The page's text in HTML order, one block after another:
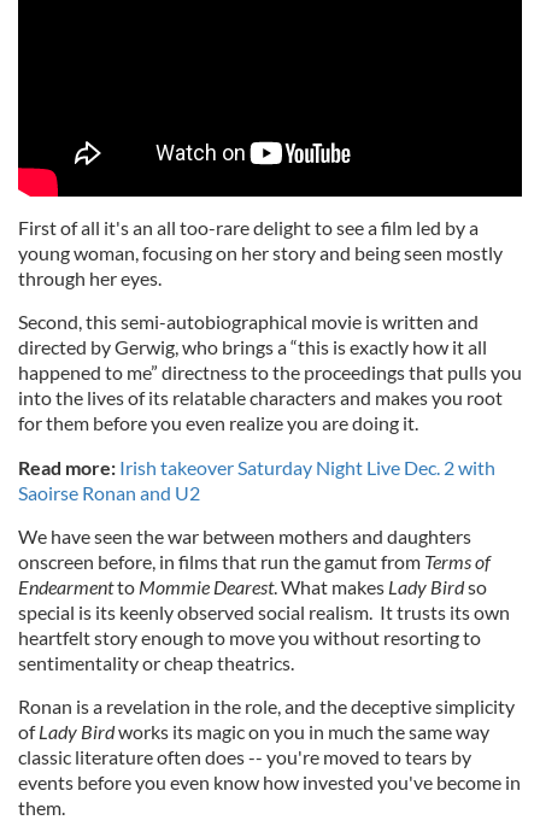
First of all it's an all too-rare delight to see a film led by a
young woman, focusing on her story and being seen mostly
through her eyes.
Second, this semi-autobiographical movie is written and
directed by Gerwig, who brings a “this is exactly how it all
happened to me” directness to the proceedings that pulls you
into the lives of its relatable characters and makes you root
for them before you even realize you are doing it.
Read more: Irish takeover Saturday Night Live Dec. 2 with
Saoirse Ronan and U2
We have seen the war between mothers and daughters
onscreen before, in films that run the gamut from Terms of
Endearmentto Mommie Dearest. What makes Lady Birdso
special is its keenly observed social realism. It trusts its own
heartfelt story enough to move you without resorting to
sentimentality or cheap theatrics.
Ronan is a revelation in the role, and the deceptive simplicity
ofLady Birdworks its magic on you in much the same way
classic literature often does -- you're moved to tears by
events before you even know how invested you've become in
them.